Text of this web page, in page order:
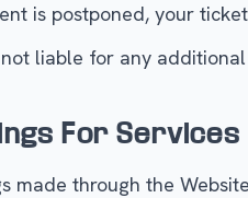
is postponed, your
liable for any additional
For
made through the